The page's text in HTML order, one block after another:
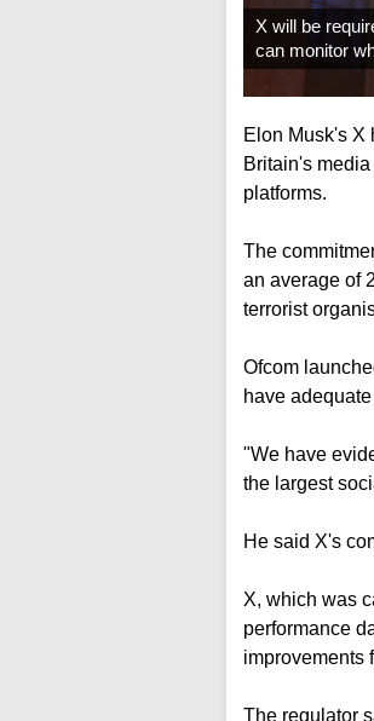
X will be
can monitor
Elon Musk's X
Britain's
platforms.
The
an average of
terrorist
Ofcom
have
"We have
the largest
He said X's
X, which was
performance
improvements
The regulator